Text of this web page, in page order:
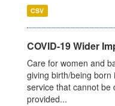
CSV
COVID-19 Wider
Care for women and
giving birth/being born
service that cannot be
provided...